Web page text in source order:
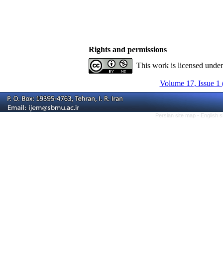
Rights and permissions
This work is licensed
Volume 17, Issue 1
Persian site map - English